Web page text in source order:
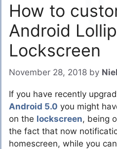
How to
Android
Lockscreen
November 28, 2018 by
If you have recently
Android 5.0 you might
on the lockscreen, being
the fact that now
homescreen, while you